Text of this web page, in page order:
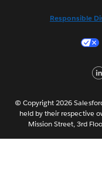
Responsible
© Copyright 2026
held by their respective
Mission Street, 3rd